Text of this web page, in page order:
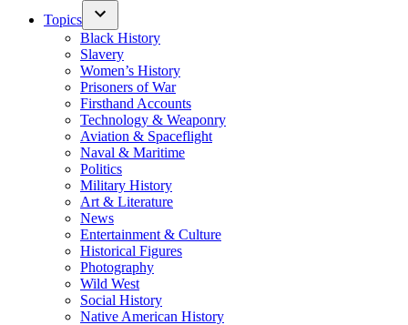
Topics
Black History
Slavery
Women’s History
Prisoners of War
Firsthand Accounts
Technology & Weaponry
Aviation & Spaceflight
Naval & Maritime
Politics
Military History
Art & Literature
News
Entertainment & Culture
Historical Figures
Photography
Wild West
Social History
Native American History